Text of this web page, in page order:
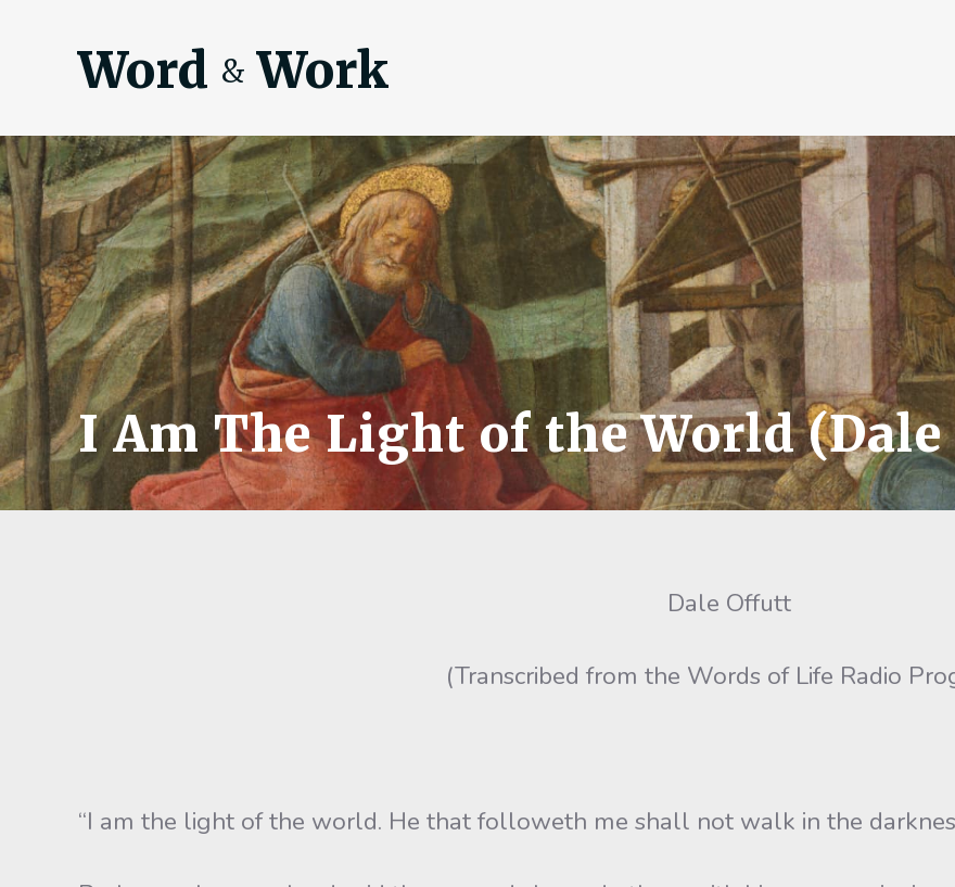
Word & Work
I Am The Light of the World
Dale Offutt
(Transcribed from the Words of Life Radio
“I am the light of the world. He that followeth me shall not walk in the